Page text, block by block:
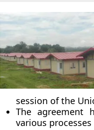
session of the
The agreement
various